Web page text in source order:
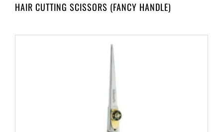
HAIR CUTTING SCISSORS (FANCY HANDLE)